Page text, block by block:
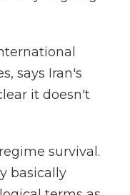
says Iran's
it doesn't
survival.
basically